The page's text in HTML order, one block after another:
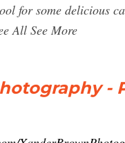
for some delicious
All See More
-